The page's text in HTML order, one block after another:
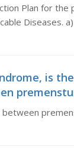
Plan for the
Diseases.
is